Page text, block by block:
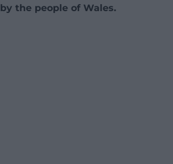
by the people of Wales.